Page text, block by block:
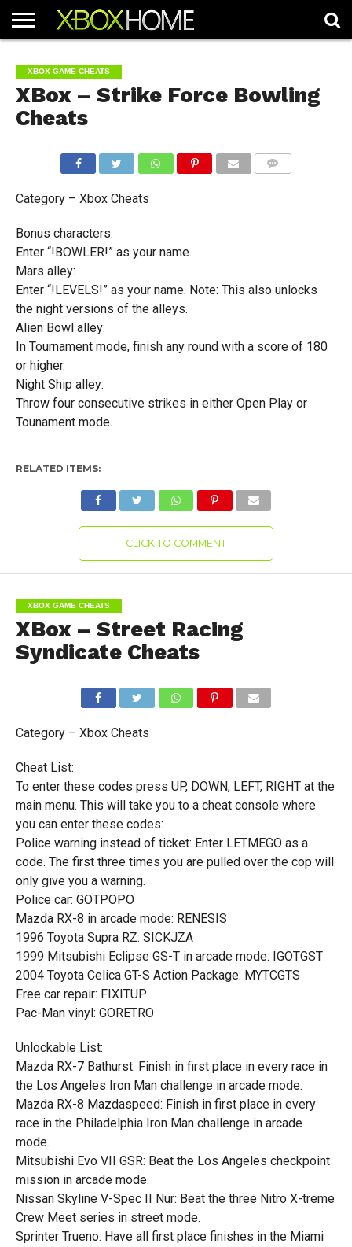
ARTICLES
CHEATS
NEWS
CONTACT
XBOX GAME CHEATS
XBox – Strike Force Bowling
Cheats
Category – Xbox Cheats
Bonus characters:
Enter “!BOWLER!” as your name.
Mars alley:
Enter “!LEVELS!” as your name. Note: This also unlocks
the night versions of the alleys.
Alien Bowl alley:
In Tournament mode, finish any round with a score of 180
or higher.
Night Ship alley:
Throw four consecutive strikes in either Open Play or
Tounament mode.
RELATED ITEMS:
CLICK TO COMMENT
XBOX GAME CHEATS
XBox – Street Racing
Syndicate Cheats
Category – Xbox Cheats
Cheat List:
To enter these codes press UP, DOWN, LEFT, RIGHT at the
main menu. This will take you to a cheat console where
you can enter these codes:
Police warning instead of ticket: Enter LETMEGO as a
code. The first three times you are pulled over the cop will
only give you a warning.
Police car: GOTPOPO
Mazda RX-8 in arcade mode: RENESIS
1996 Toyota Supra RZ: SICKJZA
1999 Mitsubishi Eclipse GS-T in arcade mode: IGOTGST
2004 Toyota Celica GT-S Action Package: MYTCGTS
Free car repair: FIXITUP
Pac-Man vinyl: GORETRO
Unlockable List:
Mazda RX-7 Bathurst: Finish in first place in every race in
the Los Angeles Iron Man challenge in arcade mode.
Mazda RX-8 Mazdaspeed: Finish in first place in every
race in the Philadelphia Iron Man challenge in arcade
mode.
Mitsubishi Evo VII GSR: Beat the Los Angeles checkpoint
mission in arcade mode.
Nissan Skyline V-Spec II Nur: Beat the three Nitro X-treme
Crew Meet series in street mode.
Sprinter Trueno: Have all first place finishes in the Miami